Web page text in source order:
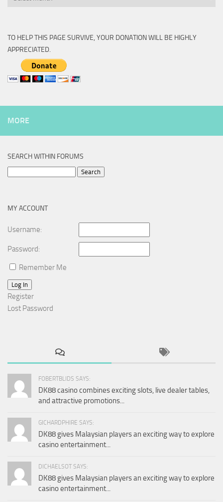
TO HELP THIS PAGE SURVIVE, YOUR DONATION WILL BE HIGHLY
APPRECIATED.
MORE
SEARCH WITHIN FORUMS
MY ACCOUNT
Username:
Password:
Remember Me
Log In
Register
Lost Password
FOBERTBLIDS SAYS:
DK88 casino combines exciting slots, live dealer tables,
and attractive promotions...
GICHARDPHIRE SAYS:
DK88 gives Malaysian players an exciting way to explore
casino entertainment...
DICHAELSOT SAYS:
DK88 gives Malaysian players an exciting way to explore
casino entertainment...